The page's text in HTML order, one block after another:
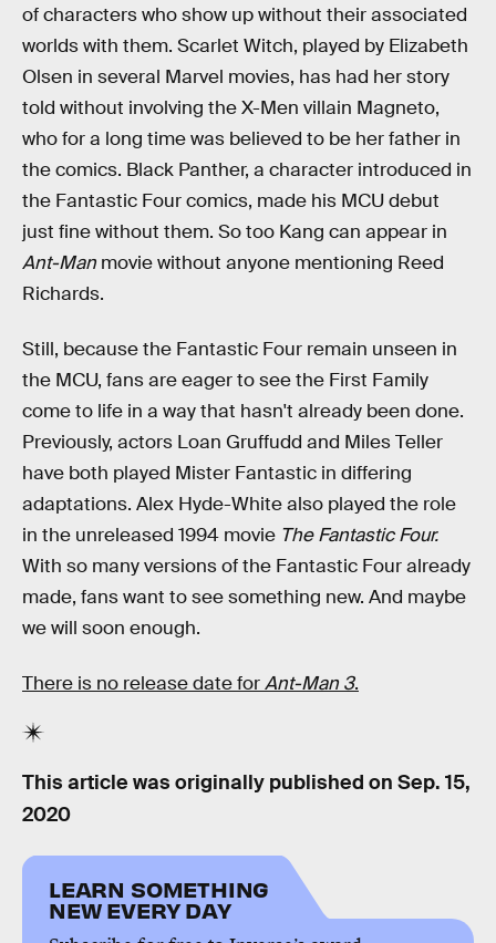
of characters who show up without their associated
worlds with them. Scarlet Witch, played by Elizabeth
Olsen in several Marvel movies, has had her story
told without involving the X-Men villain Magneto,
who for a long time was believed to be her father in
the comics. Black Panther, a character introduced in
the Fantastic Four comics, made his MCU debut
just fine without them. So too Kang can appear in
Ant-Man movie without anyone mentioning Reed
Richards.
Still, because the Fantastic Four remain unseen in
the MCU, fans are eager to see the First Family
come to life in a way that hasn't already been done.
Previously, actors Loan Gruffudd and Miles Teller
have both played Mister Fantastic in differing
adaptations. Alex Hyde-White also played the role
in the unreleased 1994 movie The Fantastic Four.
With so many versions of the Fantastic Four already
made, fans want to see something new. And maybe
we will soon enough.
There is no release date forAnt-Man 3.
This article was originally published on Sep. 15,
2020
LEARN SOMETHING
NEW EVERY DAY